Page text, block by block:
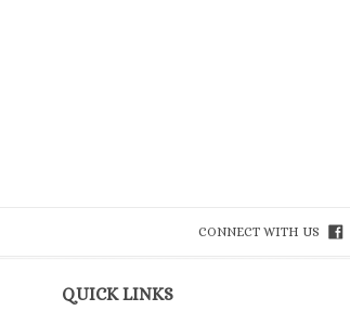
CONNECT WITH US
QUICK LINKS